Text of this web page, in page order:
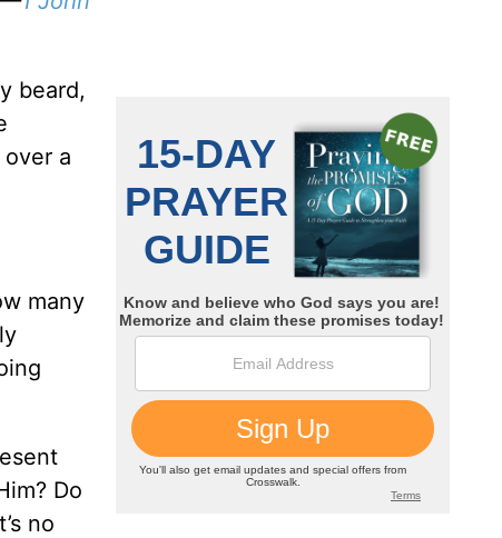
beard,
a
many
Do
no